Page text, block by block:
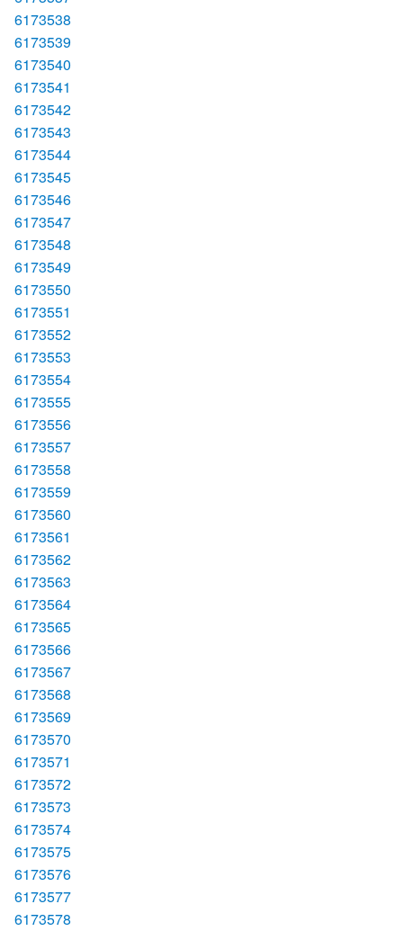
6173538
6173539
6173540
6173541
6173542
6173543
6173544
6173545
6173546
6173547
6173548
6173549
6173550
6173551
6173552
6173553
6173554
6173555
6173556
6173557
6173558
6173559
6173560
6173561
6173562
6173563
6173564
6173565
6173566
6173567
6173568
6173569
6173570
6173571
6173572
6173573
6173574
6173575
6173576
6173577
6173578